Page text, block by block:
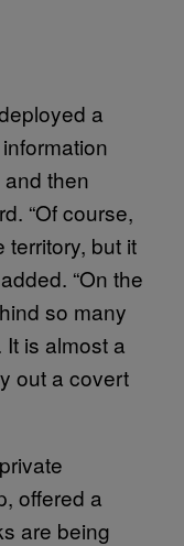
a
then
“Of course,
territory, but it
“On the
so many
is almost a
out a covert
offered a
are being